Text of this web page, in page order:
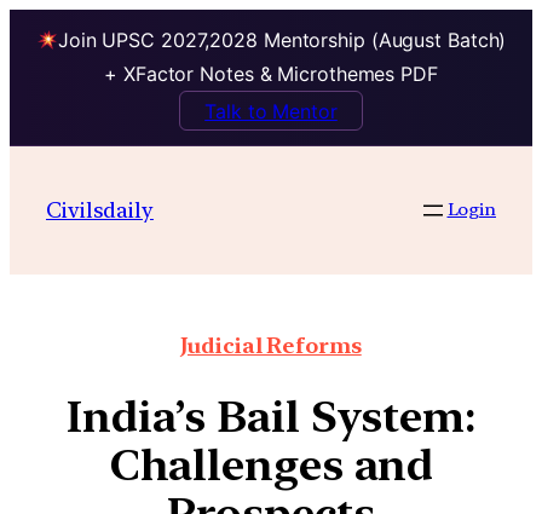
Join UPSC 2027,2028 Mentorship (August Batch)
+ XFactor Notes & Microthemes PDF
Talk to Mentor
Civilsdaily Login
Judicial Reforms
India’s Bail System:
Challenges and